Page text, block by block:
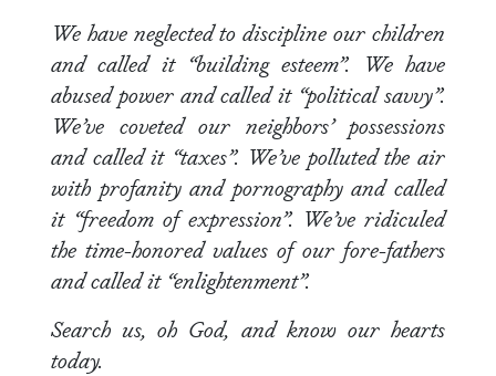
We have neglected to discipline our children
and called it “building esteem”. We have
abused power and called it “political savvy”.
We’ve coveted our neighbors’ possessions
and called it “taxes”. We’ve polluted the air
with profanity and pornography and called
it “freedom of expression”. We’ve ridiculed
the time-honored values of our fore-fathers
and called it “enlightenment”.
Search us, oh God, and know our hearts
today.